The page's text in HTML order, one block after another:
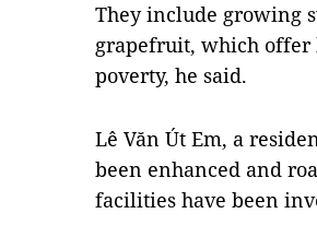
They include growing
grapefruit, which offer
poverty, he said.
Lê Văn Út Em, a
been enhanced and
facilities have been